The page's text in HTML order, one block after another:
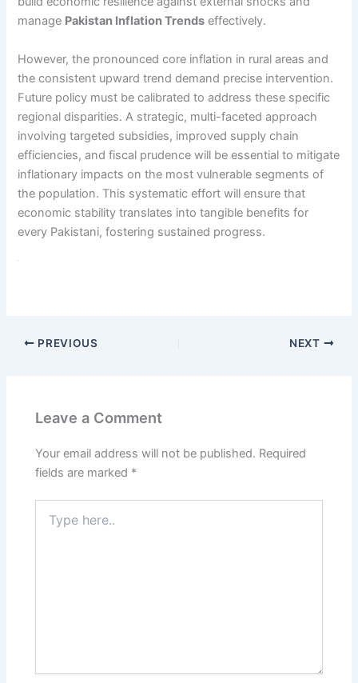
manage Pakistan Inflation Trends effectively.
However, the pronounced core inflation in rural areas and
the consistent upward trend demand precise intervention.
Future policy must be calibrated to address these specific
regional disparities. A strategic, multi-faceted approach
involving targeted subsidies, improved supply chain
efficiencies, and fiscal prudence will be essential to mitigate
inflationary impacts on the most vulnerable segments of
the population. This systematic effort will ensure that
economic stability translates into tangible benefits for
every Pakistani, fostering sustained progress.
PREVIOUS NEXT
Leave a Comment
Your email address will not be published. Required
fields are marked *
here..